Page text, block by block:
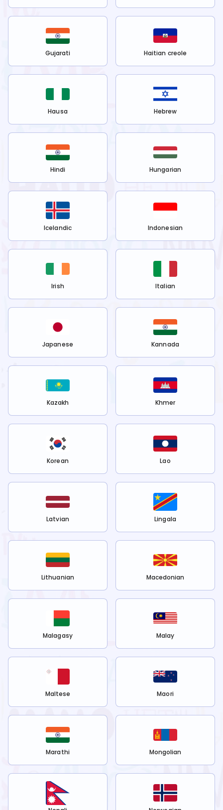
Gujarati Haitian creole
Hausa Hebrew
Hindi Hungarian
Icelandic Indonesian
Irish Italian
Japanese Kannada
Kazakh Khmer
Korean Lao
Latvian Lingala
Lithuanian Macedonian
Malagasy Malay
Maltese Maori
Marathi Mongolian